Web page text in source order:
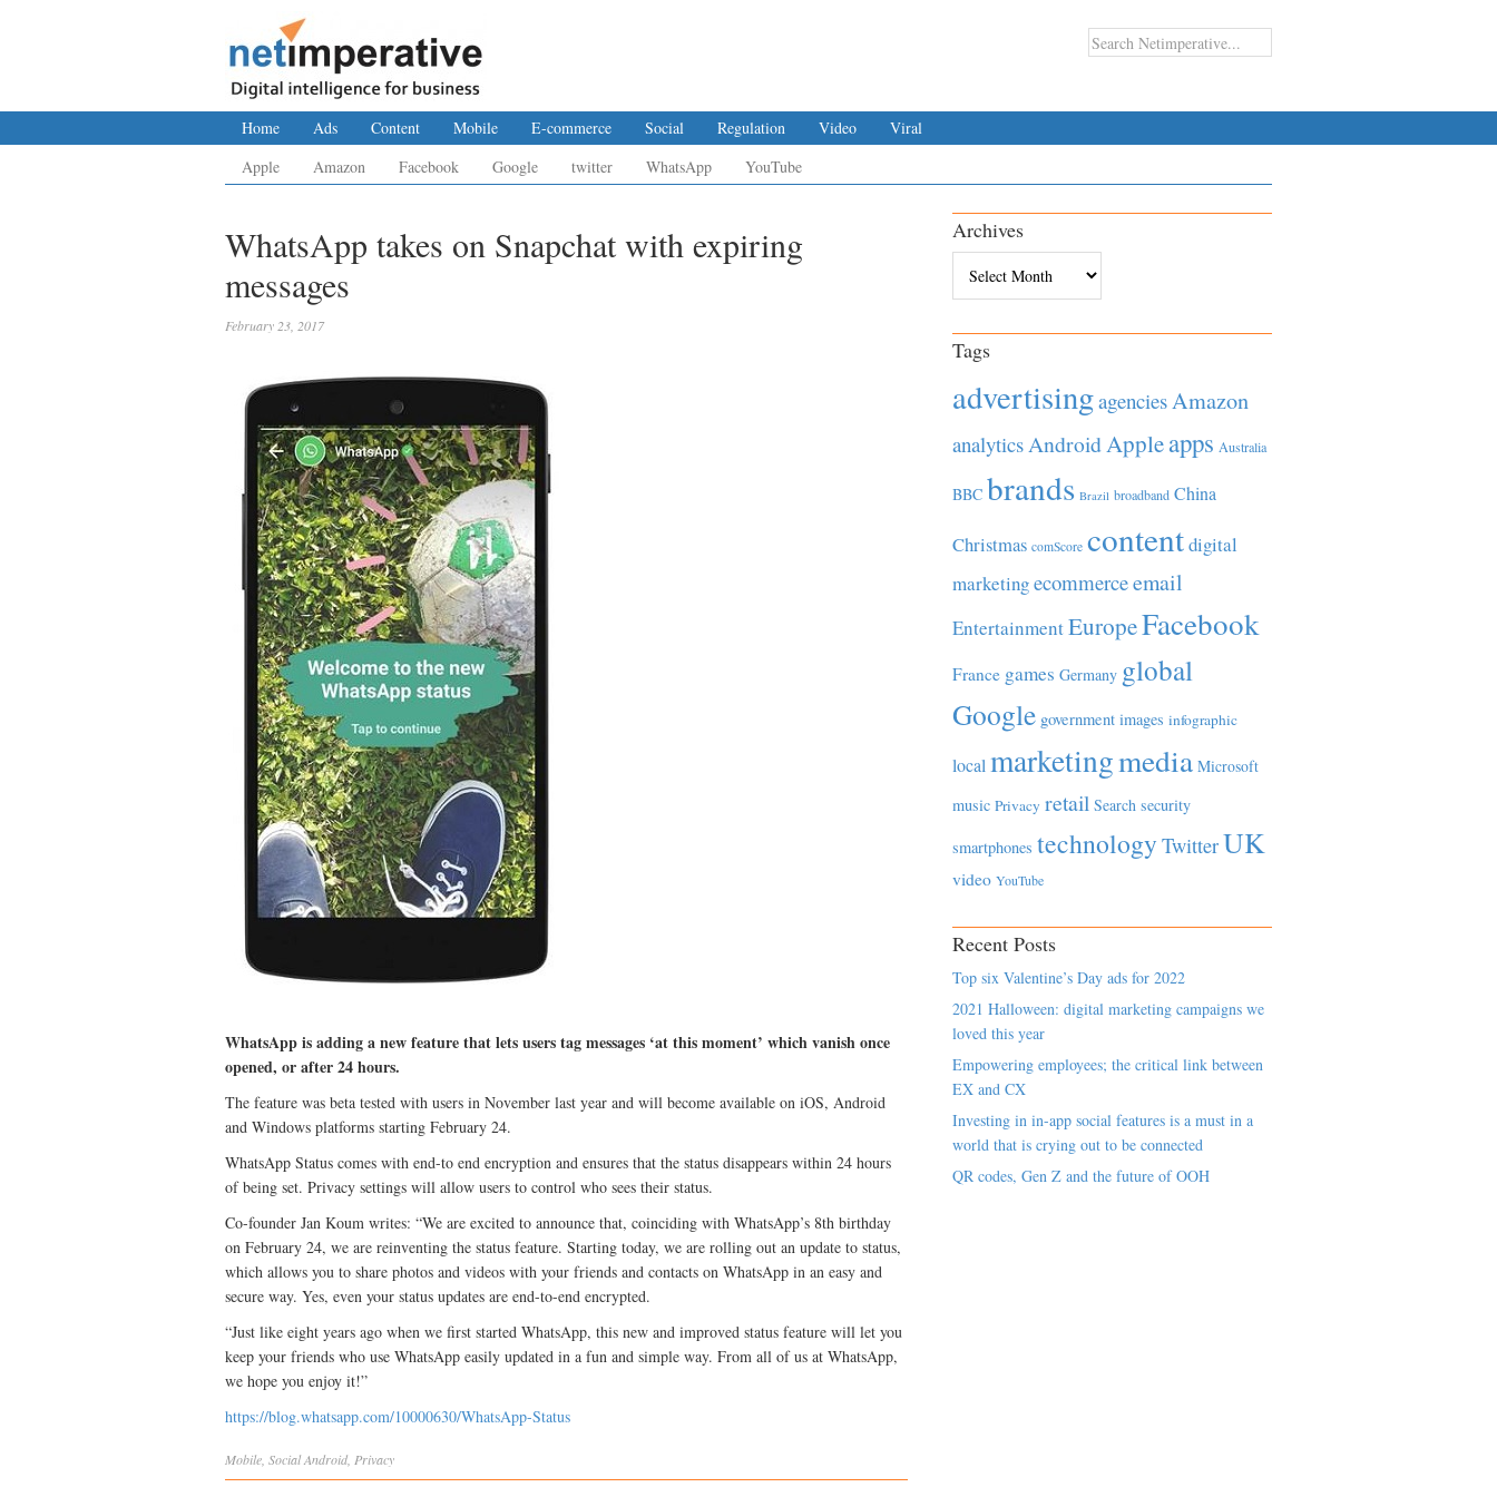
Home Ads Content Mobile E-commerce Social Regulation Video
Viral
Apple
Amazon Facebook Google twitter WhatsApp YouTube
WhatsApp takes on Snapchat with expiring
messages
February 23, 2017
WhatsApp is adding a new feature that lets users tag messages ‘at this moment’ which vanish once
opened, or after 24 hours.
The feature was beta tested with users in November last year and will become available on iOS, Android
and Windows platforms starting February 24.
WhatsApp Status comes with end-to end encryption and ensures that the status disappears within 24 hours
of being set. Privacy settings will allow users to control who sees their status.
Co-founder Jan Koum writes: “We are excited to announce that, coinciding with WhatsApp’s 8th birthday
on February 24, we are reinventing the status feature. Starting today, we are rolling out an update to status,
which allows you to share photos and videos with your friends and contacts on WhatsApp in an easy and
secure way. Yes, even your status updates are end-to-end encrypted.
“Just like eight years ago when we first started WhatsApp, this new and improved status feature will let you
keep your friends who use WhatsApp easily updated in a fun and simple way. From all of us at WhatsApp,
we hope you enjoy it!”
https://blog.whatsapp.com/10000630/WhatsApp-Status
Mobile SocialAndroid Privacy
Archives
Tags
advertisingagenciesAmazon
analyticsAndroidAppleapps Australia
BBC brands Brazil broadband China
Christmas comScore contentdigital
marketingecommerceemail
EntertainmentEuropeFacebook
France games Germany global
Google government images infographic
local marketingmedia Microsoft
music Privacy retail Search security
smartphones technology TwitterUK
video YouTube
Recent Posts
Top six Valentine’s Day ads for 2022
2021 Halloween: digital marketing campaigns we
loved this year
Empowering employees; the critical link between
EX and CX
Investing in in-app social features is a must in a
world that is crying out to be connected
QR codes, Gen Z and the future of OOH